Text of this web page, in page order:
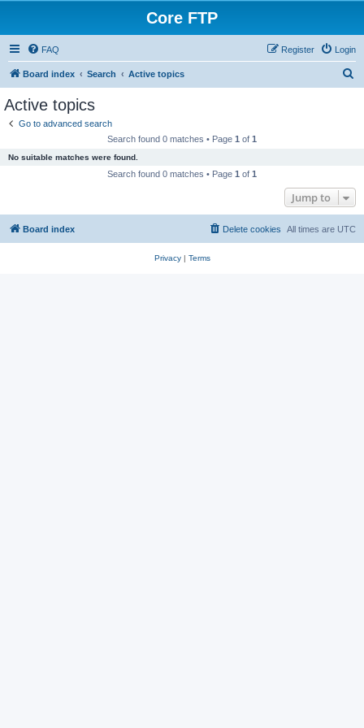
Core FTP
FAQ Login
Register
Board index Search Active topics
Active topics
Go to advanced search
Search found 0 matches • Page 1 of 1
No suitable matches were found.
Search found 0 matches • Page 1 of 1
Jump to
Board index All times are UTC
Delete cookies
Privacy| Terms